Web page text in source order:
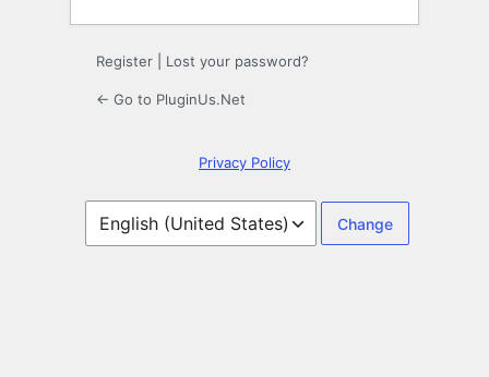
Register Lost your password?
← Go to PluginUs.Net
Privacy Policy
Language